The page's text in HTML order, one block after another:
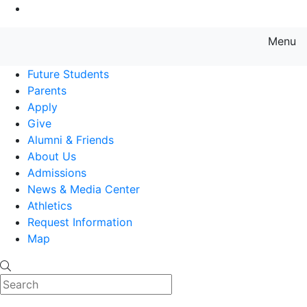
Menu
Future Students
Parents
Apply
Give
Alumni & Friends
About Us
Admissions
News & Media Center
Athletics
Request Information
Map
Search